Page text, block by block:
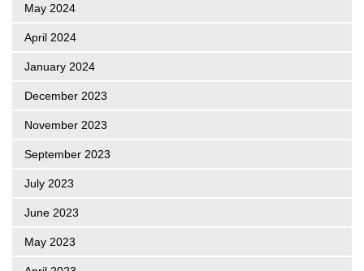
May 2024
April 2024
January 2024
December 2023
November 2023
September 2023
July 2023
June 2023
May 2023